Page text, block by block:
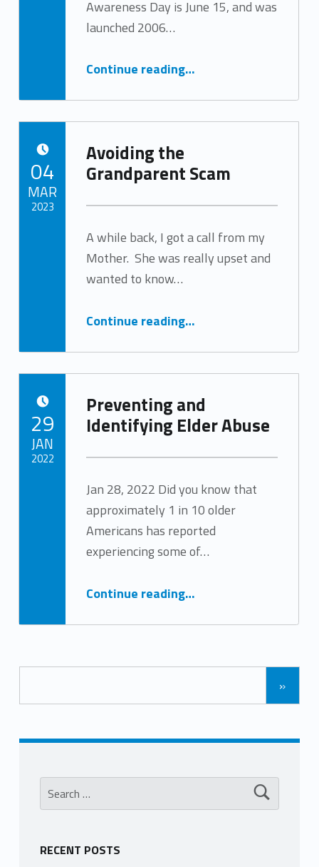
Awareness Day is June 15, and was
launched 2006…
Continue reading“Self Neglect: a Common Form of Elder Abuse”
…
Avoiding the
Grandparent Scam
A while back, I got a call from my
Mother. She was really upset and
wanted to know…
Continue reading…
04
MAR
2023
Preventing and
Identifying Elder Abuse
Jan 28, 2022 Did you know that
approximately 1 in 10 older
Americans has reported
experiencing some of…
Continue reading…
29
JAN
2022
»
Search for:
RECENT POSTS